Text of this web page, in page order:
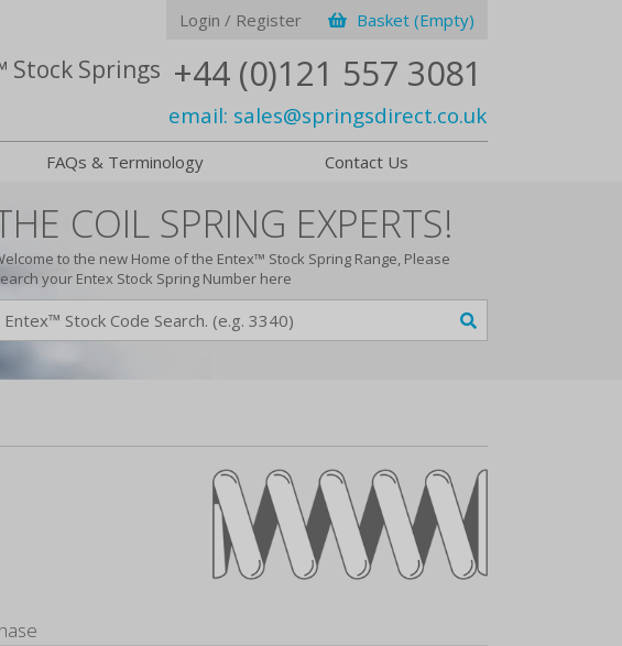
Springs
Login / Register Basket (Empty)
+44 (0)121 557 3081
email: sales@springsdirect.co.uk
FAQs & Terminology Contact Us
COIL SPRING EXPERTS!
to the new Home of the Entex™ Stock Spring Range, Please
your Entex Stock Spring Number here